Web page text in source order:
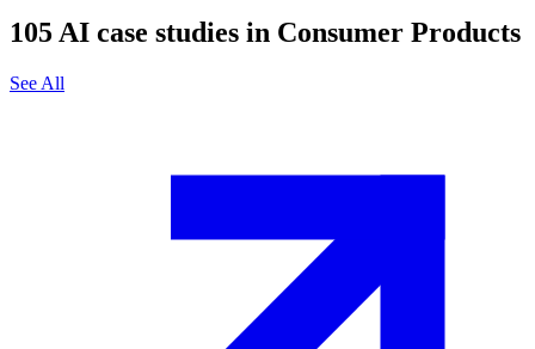
105 AI case studies in Consumer Products
See All